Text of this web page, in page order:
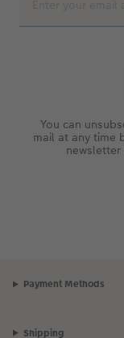
You can
mail at any time
Payment Methods
Shipping